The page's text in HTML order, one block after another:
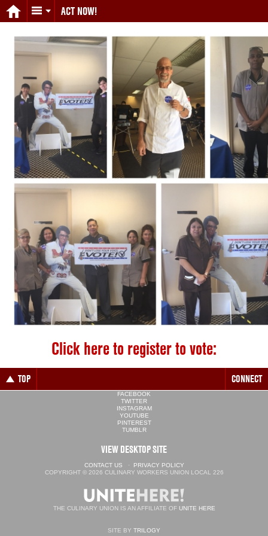
ACT NOW!
Click here to register to vote:
TOP CONNECT
FACEBOOK
TWITTER
INSTAGRAM
YOUTUBE
PINTEREST
TUMBLR
VIEW DESKTOP SITE
CONTACT US ·
PRIVACY POLICY
COPYRIGHT © 2026 CULINARY WORKERS UNION LOCAL 226
THE CULINARY UNION IS AN AFFILIATE OF UNITE HERE
SITE BY TRILOGY